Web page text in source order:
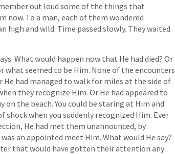
out loud some of the things that
now. To a man, each of them wondered
high and wild. Time passed slowly. They waited
What would happen now that He had died? Or
what seemed to be Him. None of the encounters
He had managed to walk for miles at the side of
they recognize Him. Or He had appeared to
the beach. You could be staring at Him and
when you suddenly recognized Him. Ever
He had met them unannounced, by
an appointed meet Him. What would He say?
that would have gotten their attention any